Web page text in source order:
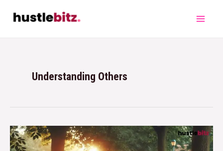
Understanding Others